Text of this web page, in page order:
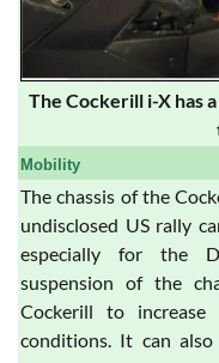
The Cockerill i-X has
Mobility
The chassis of the
undisclosed US rally
especially for the
suspension of the
Cockerill to increase
conditions. It can